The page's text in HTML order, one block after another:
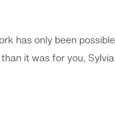
has only been
it was for you,